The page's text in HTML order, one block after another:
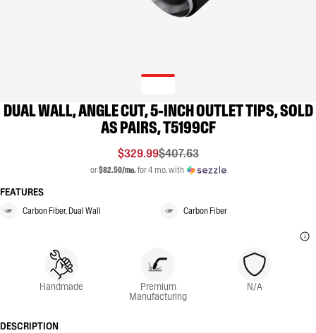
DUAL WALL, ANGLE CUT, 5-INCH OUTLET TIPS, SOLD
AS PAIRS, T5199CF
$329.99$407.63
or$82.50/mo.for 4 mo. with
FEATURES
Carbon Fiber, Dual Wall Carbon Fiber
Handmade Premium
Manufacturing
N/A
DESCRIPTION